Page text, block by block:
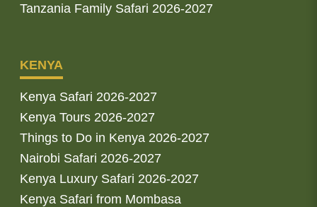
Tanzania Family Safari 2026-2027
KENYA
Kenya Safari 2026-2027
Kenya Tours 2026-2027
Things to Do in Kenya 2026-2027
Nairobi Safari 2026-2027
Kenya Luxury Safari 2026-2027
Kenya Safari from Mombasa